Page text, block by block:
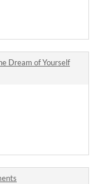
Dream of Yourself